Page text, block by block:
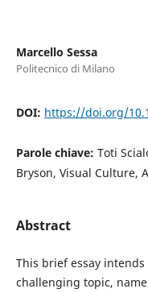
Marcello Sessa
Politecnico di Milano
DOI: https://doi.org/
Parole chiave: Toti
Bryson, Visual Culture,
Abstract
This brief essay
challenging topic,